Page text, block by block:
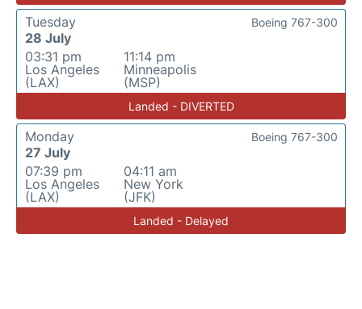
Tuesday
28 July
03:31 pm
Los Angeles
(LAX)
11:14 pm
Minneapolis
(MSP)
Boeing 767-300
Landed - DIVERTED
Monday
27 July
07:39 pm
Los Angeles
(LAX)
04:11 am
New York
(JFK)
Boeing 767-300
Landed - Delayed